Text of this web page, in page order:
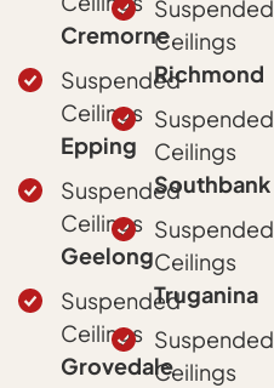
Cremorne
Suspended
Ceilings
Epping
Suspended
Ceilings
Geelong
Suspended
Ceilings
Grovedale
Suspended
Ceilings
Richmond
Suspended
Ceilings
Southbank
Suspended
Ceilings
Truganina
Suspended
Ceilings